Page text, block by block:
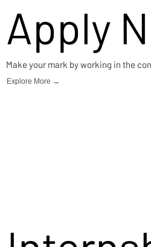
Apply
Make your mark by working in the
Explore More →